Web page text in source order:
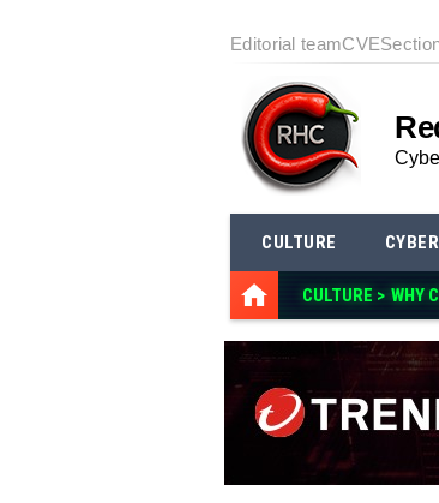
Editorial teamCVE
CULTURE
CULTURE > WHY